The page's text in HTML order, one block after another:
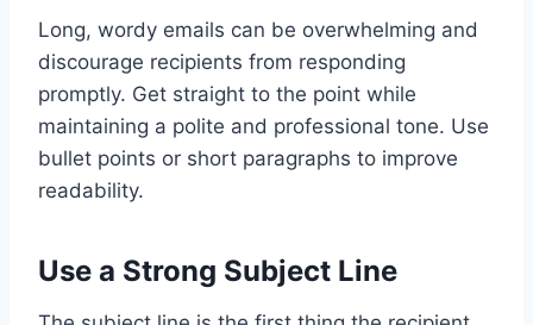
Long, wordy emails can be overwhelming and
discourage recipients from responding
promptly. Get straight to the point while
maintaining a polite and professional tone. Use
bullet points or short paragraphs to improve
readability.
Use a Strong Subject Line